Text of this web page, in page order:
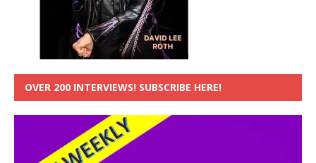
OVER 200 INTERVIEWS! SUBSCRIBE HERE!